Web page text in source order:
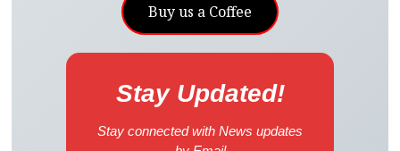
Buy us a Coffee
Stay Updated!
Stay connected with News updates